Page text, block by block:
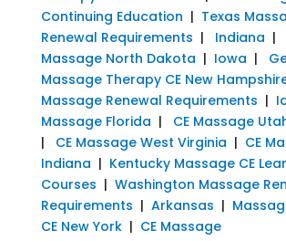
Continuing Education | Texas
Renewal Requirements | Indiana |
Massage North Dakota | Iowa |
Massage Therapy CE New
Massage Renewal Requirements |
Massage Florida | CE Massage
| CE Massage West Virginia | CE
Indiana | Kentucky Massage CE
Courses | Washington Massage
Requirements | Arkansas |
CE New York| CE Massage